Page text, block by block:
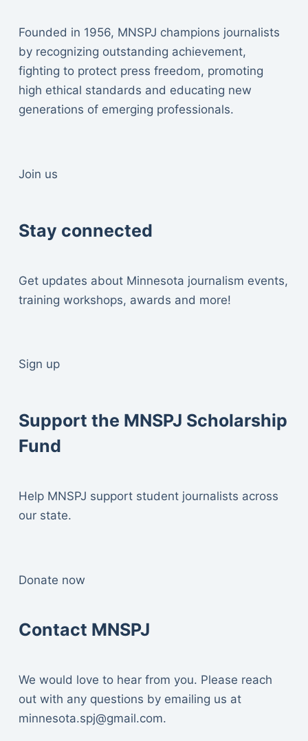
Founded in 1956, MNSPJ champions journalists
by recognizing outstanding achievement,
fighting to protect press freedom, promoting
high ethical standards and educating new
generations of emerging professionals.
Join us
Stay connected
Get updates about Minnesota journalism events,
training workshops, awards and more!
Sign up
Support the MNSPJ Scholarship
Fund
Help MNSPJ support student journalists across
our state.
Donate now
Contact MNSPJ
We would love to hear from you. Please reach
out with any questions by emailing us at
minnesota.spj@gmail.com.